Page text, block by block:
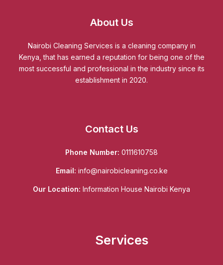
About Us
Nairobi Cleaning Services is a cleaning company in
Kenya, that has earned a reputation for being one of the
most successful and professional in the industry since its
establishment in 2020.
Contact Us
Phone Number: 0111610758
Email: info@nairobicleaning.co.ke
Our Location: Information House Nairobi Kenya
Services